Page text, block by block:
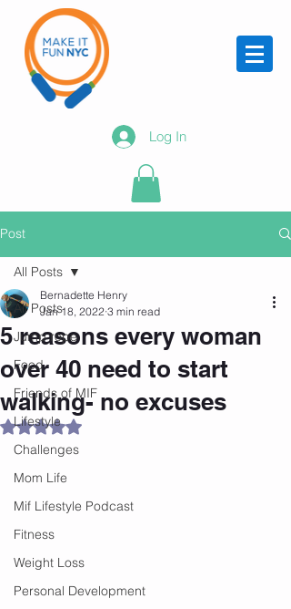
Log In
Post
All Posts
Jump rope
Food
Friends of MIF
Lifestyle
Challenges
Mom Life
Mif Lifestyle Podcast
Fitness
Weight Loss
Personal Development
All Posts
5 reasons every woman
over 40 need to start
walking- no excuses
Bernadette Henry
Jan 18, 2022 3 min read
Rated NaN out of 5 stars.